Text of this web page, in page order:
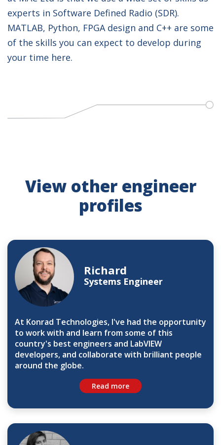
experts in Software Defined Radio (SDR).
MATLAB, Python, FPGA design and C++ are some
of the skills you can expect to develop during
your time here.
View other engineer
profiles
Richard
Systems Engineer
At Konrad Technologies, I've had the opportunity
to work with and learn from some of this
country's best engineers and LabVIEW
developers, and collaborate with brilliant people
around the globe.
Read more